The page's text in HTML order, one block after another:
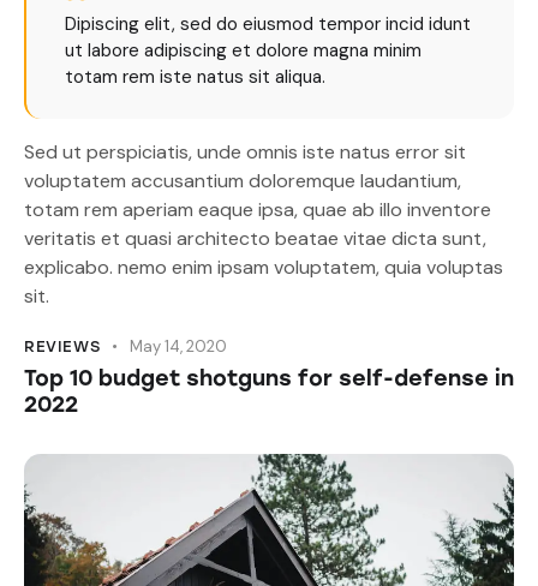
Dipiscing elit, sed do eiusmod tempor incid idunt
ut labore adipiscing et dolore magna minim
totam rem iste natus sit aliqua.
Sed ut perspiciatis, unde omnis iste natus error sit
voluptatem accusantium doloremque laudantium,
totam rem aperiam eaque ipsa, quae ab illo inventore
veritatis et quasi architecto beatae vitae dicta sunt,
explicabo. nemo enim ipsam voluptatem, quia voluptas
sit.
REVIEWS May 14, 2020
Top 10 budget shotguns for self-defense in
2022